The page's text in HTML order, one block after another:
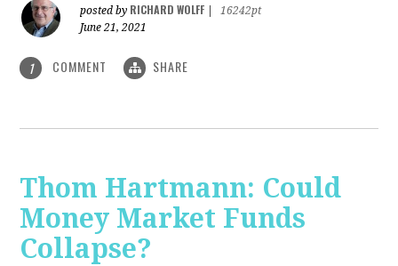
posted by RICHARD WOLFF
16242pt
June 21, 2021
1 COMMENT SHARE
Thom Hartmann: Could
Money Market Funds
Collapse?